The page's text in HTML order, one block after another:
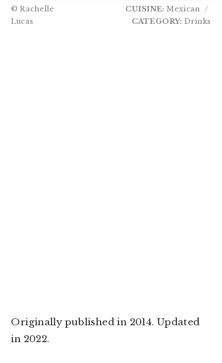
© Rachelle
Lucas
CUISINE: Mexican /
CATEGORY: Drinks
Originally published in 2014. Updated
in 2022.